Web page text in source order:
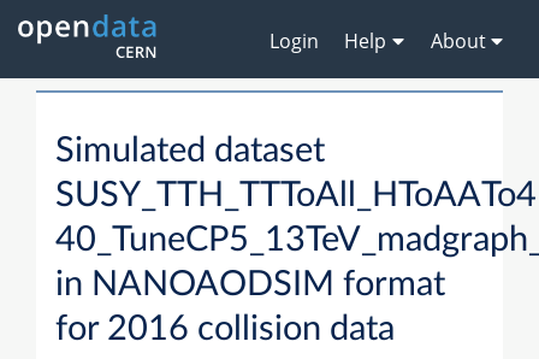
Login Help About
Simulated dataset
in NANOAODSIM format
for 2016 collision data